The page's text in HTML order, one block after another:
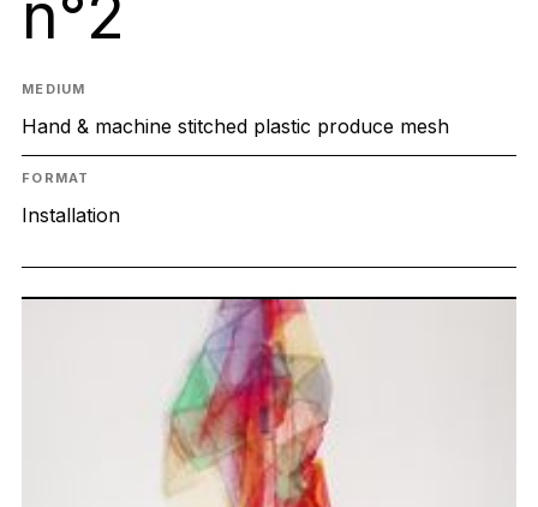
n°2
MEDIUM
Hand & machine stitched plastic produce mesh
FORMAT
Installation